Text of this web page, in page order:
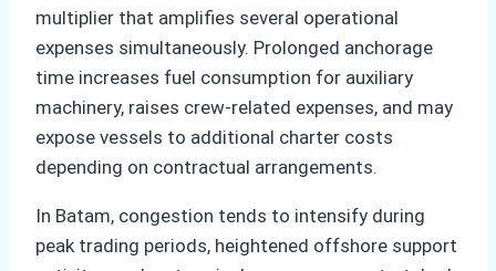
multiplier that amplifies several operational
expenses simultaneously. Prolonged anchorage
time increases fuel consumption for auxiliary
machinery, raises crew-related expenses, and may
expose vessels to additional charter costs
depending on contractual arrangements.
In Batam, congestion tends to intensify during
peak trading periods, heightened offshore support